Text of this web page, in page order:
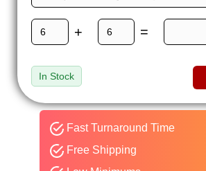
+ =
In Stock
Fast Turnaround Time
Free Shipping